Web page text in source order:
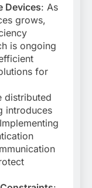
Devices: As
grows,
is ongoing
for
distributed
introduces